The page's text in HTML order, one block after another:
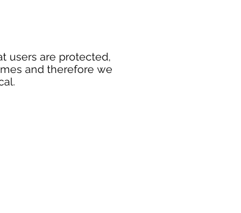
users are protected,
and therefore we